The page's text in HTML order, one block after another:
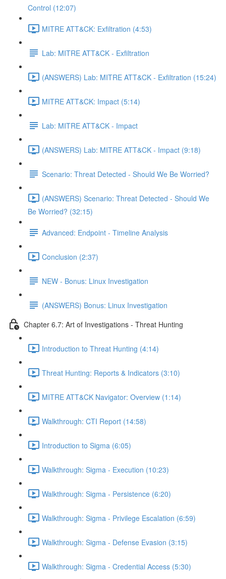
Control (12:07)
MITRE ATT&CK: Exfiltration (4:53)
Lab: MITRE ATT&CK - Exfiltration
(ANSWERS) Lab: MITRE ATT&CK - Exfiltration (15:24)
MITRE ATT&CK: Impact (5:14)
Lab: MITRE ATT&CK - Impact
(ANSWERS) Lab: MITRE ATT&CK - Impact (9:18)
Scenario: Threat Detected - Should We Be Worried?
(ANSWERS) Scenario: Threat Detected - Should We
Be Worried? (32:15)
Advanced: Endpoint - Timeline Analysis
Conclusion (2:37)
NEW - Bonus: Linux Investigation
(ANSWERS) Bonus: Linux Investigation
Chapter 6.7: Art of Investigations - Threat Hunting
Introduction to Threat Hunting (4:14)
Threat Hunting: Reports & Indicators (3:10)
MITRE ATT&CK Navigator: Overview (1:14)
Walkthrough: CTI Report (14:58)
Introduction to Sigma (6:05)
Walkthrough: Sigma - Execution (10:23)
Walkthrough: Sigma - Persistence (6:20)
Walkthrough: Sigma - Privilege Escalation (6:59)
Walkthrough: Sigma - Defense Evasion (3:15)
Walkthrough: Sigma - Credential Access (5:30)